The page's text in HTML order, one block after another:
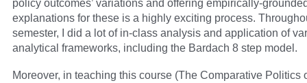
policy outcomes’ variations and offering empirically-
explanations for these is a highly exciting process.
semester, I did a lot of in-class analysis and application of
analytical frameworks, including the Bardach 8 step model.
Moreover, in teaching this course (The Comparative Politics